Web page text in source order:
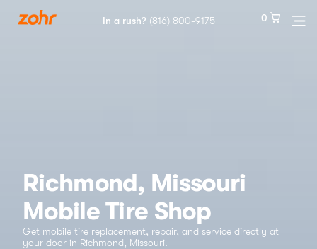
In a rush? (816) 800-9175 0
In a rush? (816) 800-9175 0
Blog
Richmond, Missouri
Mobile Tire Shop
Get mobile tire replacement, repair, and service directly at
your door in Richmond, Missouri.